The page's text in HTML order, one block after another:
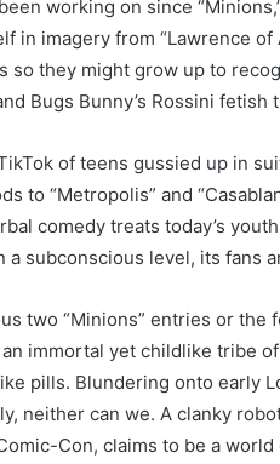
working on since
imagery from “Lawrence of
so they might grow up to
Bugs Bunny’s Rossini
of teens gussied up in
to “Metropolis” and
comedy treats today’s
subconscious level, its fans
two “Minions” entries or the
immortal yet childlike tribe
pills. Blundering onto early
neither can we. A clanky
Con, claims to be a